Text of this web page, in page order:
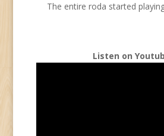
The entire roda started
Listen on